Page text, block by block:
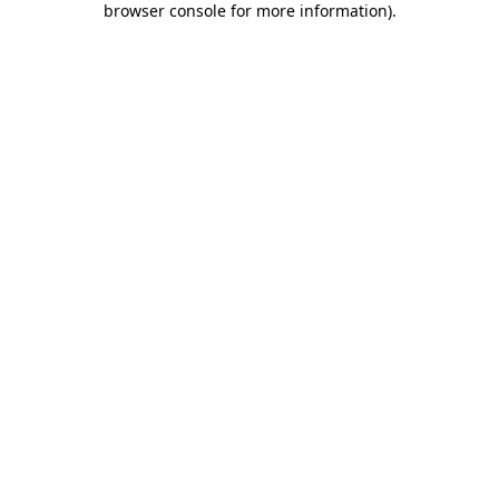
browser console for more information).